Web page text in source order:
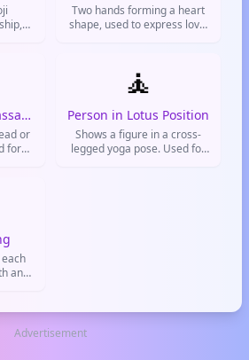
Two hands forming a heart
shape, used to express love,
Person Getting Massage
or
for
🧘
Person in Lotus Position
Shows a figure in a cross-
legged yoga pose. Used for
and
Advertisement